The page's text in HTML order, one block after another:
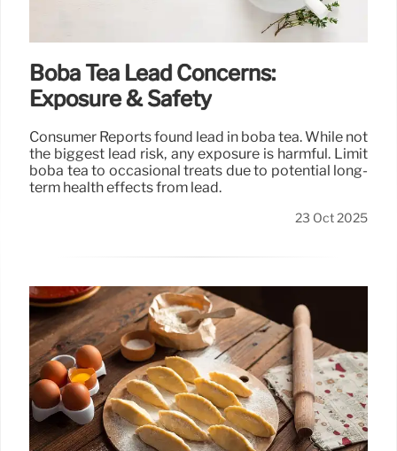
Boba Tea Lead Concerns:
Exposure & Safety
Consumer Reports found lead in boba tea. While not
the biggest lead risk, any exposure is harmful. Limit
boba tea to occasional treats due to potential long-
term health effects from lead.
23 Oct 2025